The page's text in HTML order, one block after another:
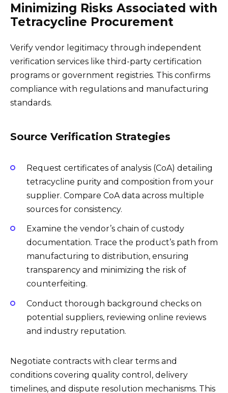
Minimizing Risks Associated with
Tetracycline Procurement
Verify vendor legitimacy through independent
verification services like third-party certification
programs or government registries. This confirms
compliance with regulations and manufacturing
standards.
Source Verification Strategies
Request certificates of analysis (CoA) detailing
tetracycline purity and composition from your
supplier. Compare CoA data across multiple
sources for consistency.
Examine the vendor’s chain of custody
documentation. Trace the product’s path from
manufacturing to distribution, ensuring
transparency and minimizing the risk of
counterfeiting.
Conduct thorough background checks on
potential suppliers, reviewing online reviews
and industry reputation.
Negotiate contracts with clear terms and
conditions covering quality control, delivery
timelines, and dispute resolution mechanisms. This